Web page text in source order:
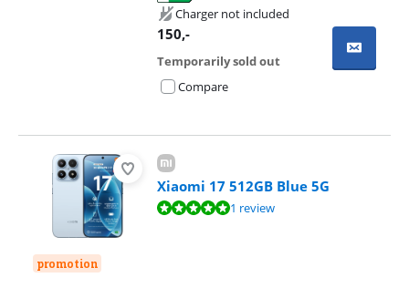
Charger not included
150,-
Temporarily sold out
Compare
promotion
Xiaomi 17 512GB Blue 5G
Review is 9,6 out of 10, based on 1 review.1 review